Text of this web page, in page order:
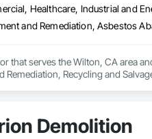
Healthcare, Industrial and
that serves the Wilton, CA area
Remediation, Recycling and
Demolition